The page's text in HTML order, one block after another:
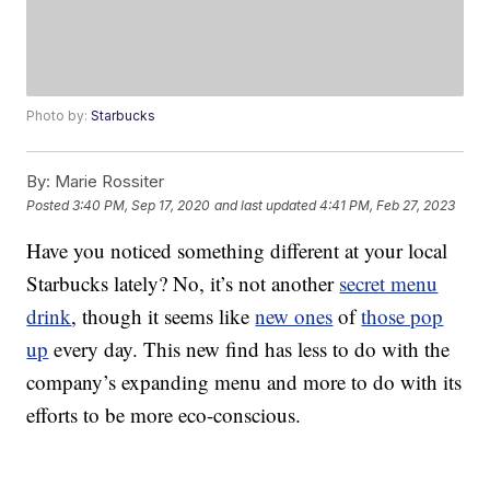
Photo by:Starbucks
By: Marie Rossiter
Posted3:40 PM, Sep 17, 2020 and last updated 4:41 PM, Feb 27, 2023
Have you noticed something different at your local
Starbucks lately? No, it’s not another secret menu
drink, though it seems likenew ones ofthose pop
up every day. This new find has less to do with the
company’s expanding menu and more to do with its
efforts to be more eco-conscious.